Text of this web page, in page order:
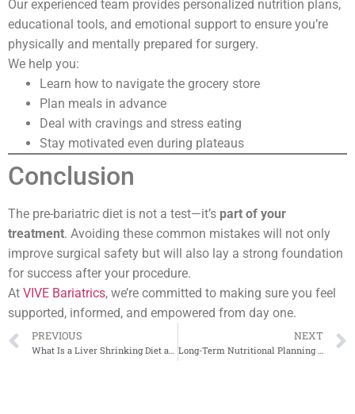
Our experienced team provides personalized nutrition plans,
educational tools, and emotional support to ensure you’re
physically and mentally prepared for surgery.
We help you:
Learn how to navigate the grocery store
Plan meals in advance
Deal with cravings and stress eating
Stay motivated even during plateaus
Conclusion
The pre-bariatric diet is not a test—it’s part of your
treatment. Avoiding these common mistakes will not only
improve surgical safety but will also lay a strong foundation
for success after your procedure.
At VIVE Bariatrics, we’re committed to making sure you feel
supported, informed, and empowered from day one.
PREVIOUS NEXT